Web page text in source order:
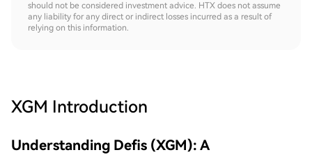
should not be considered investment advice. HTX does not assume
any liability for any direct or indirect losses incurred as a result of
relying on this information.
XGM Introduction
Understanding Defis (XGM): A